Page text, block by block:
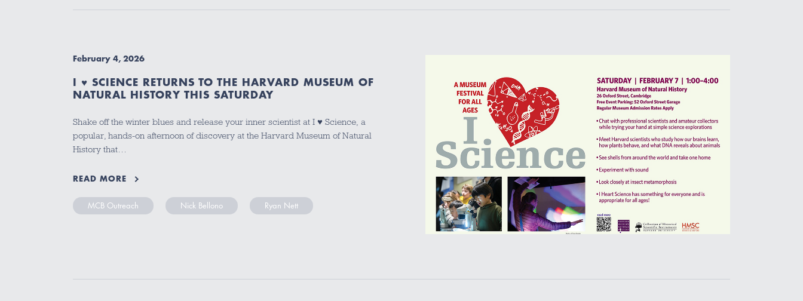
February 4, 2026
I ♥ SCIENCE RETURNS TO THE HARVARD MUSEUM OF
NATURAL HISTORY THIS SATURDAY
Shake off the winter blues and release your inner scientist at I ♥ Science, a
popular, hands-on afternoon of discovery at the Harvard Museum of Natural
History that…
READ MORE
MCB Outreach Nick Bellono Ryan Nett